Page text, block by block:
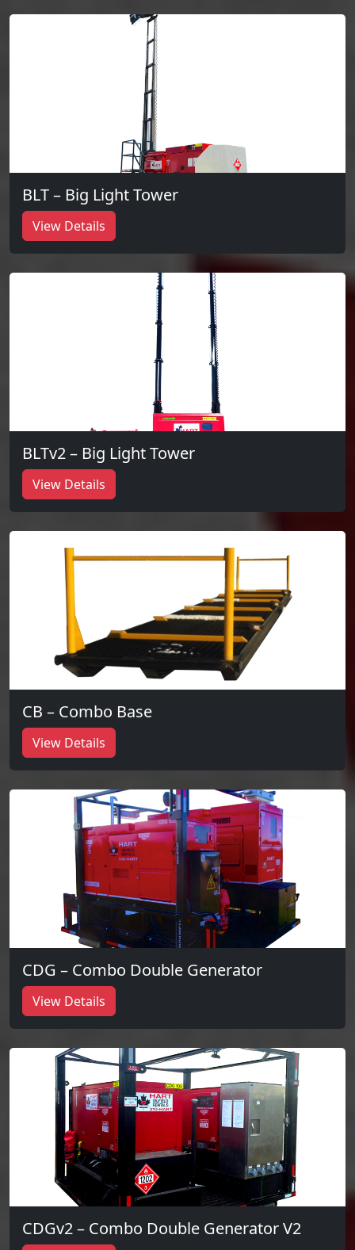
BLT – Big Light Tower
View Details
BLTv2 – Big Light Tower
View Details
CB – Combo Base
View Details
CDG – Combo Double Generator
View Details
CDGv2 – Combo Double Generator V2